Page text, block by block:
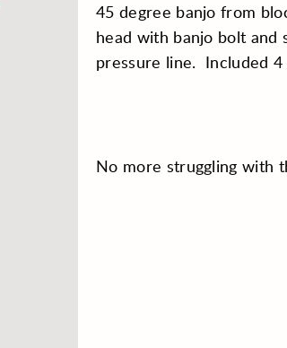
45 degree banjo from
head with banjo bolt and
pressure line. Included
No more struggling with